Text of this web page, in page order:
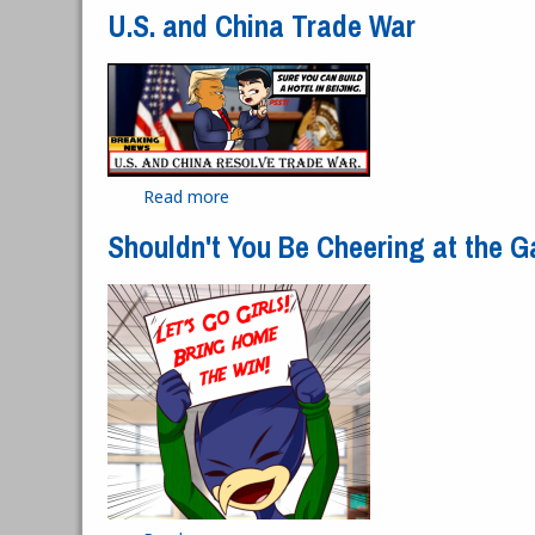
U.S. and China Trade War
Read more
Shouldn't You Be Cheering at the